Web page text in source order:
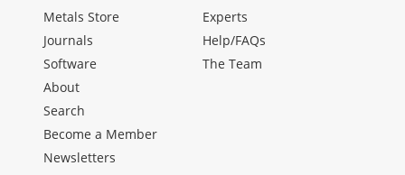
Metals Store
Journals
Software
Experts
Help/FAQs
The Team
About
Search
Become a Member
Newsletters